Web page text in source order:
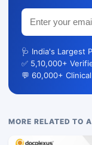
🩺 India's Largest
✅ 5,10,000+
💬 60,000+
MORE RELATED TO